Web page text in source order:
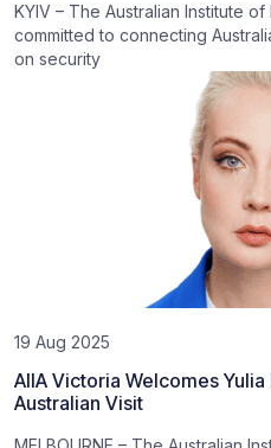
KYIV – The Australian Institute
committed to connecting
on security
19 Aug 2025
AIIA Victoria Welcomes
Australian Visit